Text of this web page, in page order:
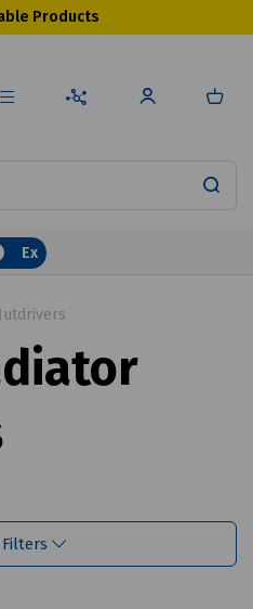
Products
Ex